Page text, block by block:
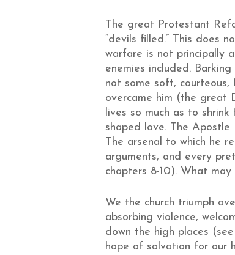
The great Protestant
“devils filled.” This does
warfare is not principally
enemies included.
not some soft, courteous,
overcame him (the great
lives so much as to
shaped love. The Apostle
The arsenal to which he
arguments, and every
chapters 8-10). What
We the church triumph
absorbing violence,
down the high places
hope of salvation for our